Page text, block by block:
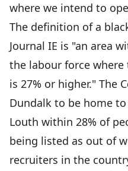
where we intend to
The definition of a
Journal IE is "an area
the labour force
is 27% or higher." The
Dundalk to be home
Louth within 28% of
being listed as out of
recruiters in the